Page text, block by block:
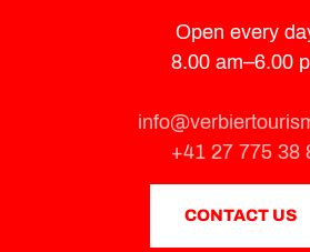
Open every
8.00 am–6.00
+41 27 775 38
CONTACT US